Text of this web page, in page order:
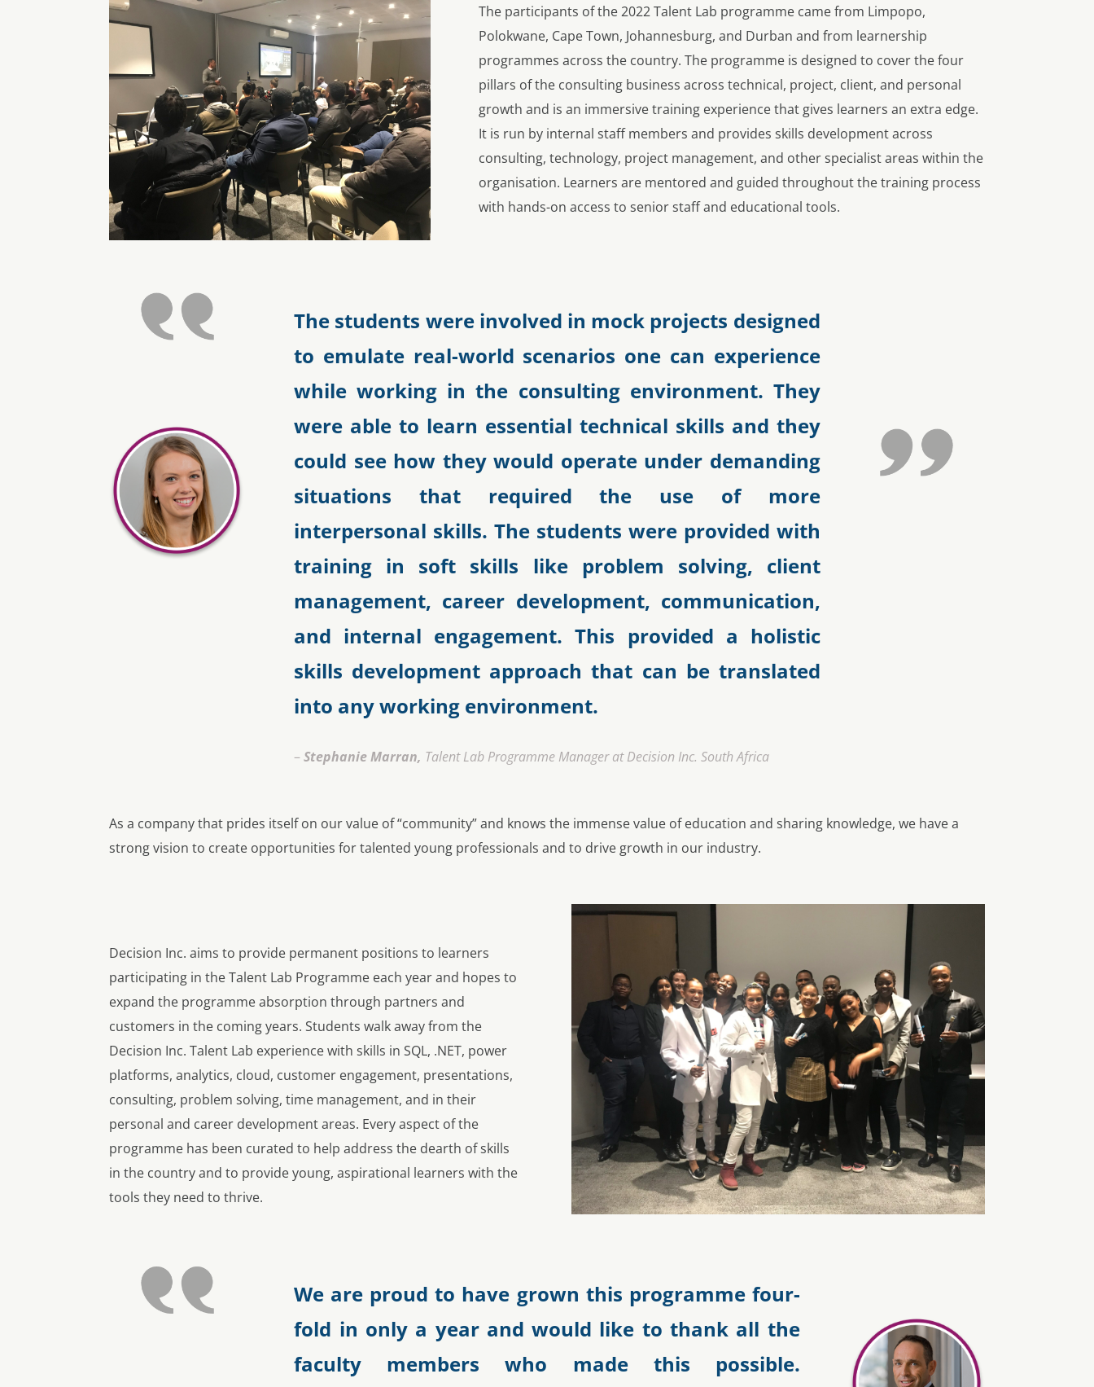
The participants of the 2022 Talent Lab programme came from Limpopo,
Polokwane, Cape Town, Johannesburg, and Durban and from learnership
programmes across the country. The programme is designed to cover the four
pillars of the consulting business across technical, project, client, and personal
growth and is an immersive training experience that gives learners an extra edge.
It is run by internal staff members and provides skills development across
consulting, technology, project management, and other specialist areas within the
organisation. Learners are mentored and guided throughout the training process
with hands-on access to senior staff and educational tools.
The students were involved in mock projects designed
to emulate real-world scenarios one can experience
while working in the consulting environment. They
were able to learn essential technical skills and they
could see how they would operate under demanding
situations that required the use of more
interpersonal skills. The students were provided with
training in soft skills like problem solving, client
management, career development, communication,
and internal engagement. This provided a holistic
skills development approach that can be translated
into any working environment.
–Stephanie Marran, Talent Lab Programme Manager at Decision Inc. South Africa
As a company that prides itself on our value of “community” and knows the immense value of education and sharing knowledge, we have a
strong vision to create opportunities for talented young professionals and to drive growth in our industry.
Decision Inc. aims to provide permanent positions to learners
participating in the Talent Lab Programme each year and hopes to
expand the programme absorption through partners and
customers in the coming years. Students walk away from the
Decision Inc. Talent Lab experience with skills in SQL, .NET, power
platforms, analytics, cloud, customer engagement, presentations,
consulting, problem solving, time management, and in their
personal and career development areas. Every aspect of the
programme has been curated to help address the dearth of skills
in the country and to provide young, aspirational learners with the
tools they need to thrive.
We are proud to have grown this programme four-
fold in only a year and would like to thank all the
faculty members who made this possible.